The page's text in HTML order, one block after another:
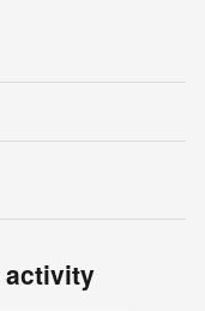
activity